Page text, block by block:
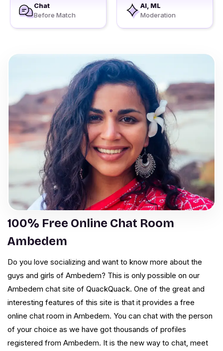
Chat
Before Match
AI, ML
Moderation
100% Free Online Chat Room
Ambedem
Do you love socializing and want to know more about the
guys and girls of Ambedem? This is only possible on our
Ambedem chat site of QuackQuack. One of the great and
interesting features of this site is that it provides a free
online chat room in Ambedem. You can chat with the person
of your choice as we have got thousands of profiles
registered from Ambedem. It is the new way to chat, meet